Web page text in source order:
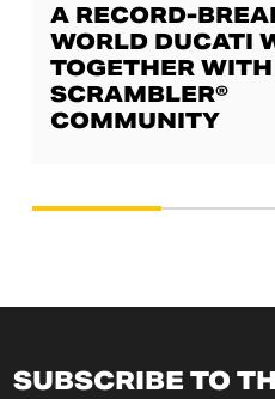
A RECORD-
WORLD DUCATI
TOGETHER
SCRAMBLER®
COMMUNITY
SUBSCRIBE TO